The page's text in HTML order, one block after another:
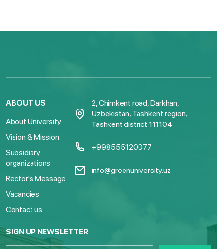
ABOUT US
About University
Vision & Mission
Subsidiary
organizations
Rector's Message
Vacancies
Contact us
2, Chimkent road, Darkhan,
Uzbekistan, Tashkent region,
Tashkent district 111104
+998555120077
info@greenuniversity.uz
SIGN UP NEWSLETTER